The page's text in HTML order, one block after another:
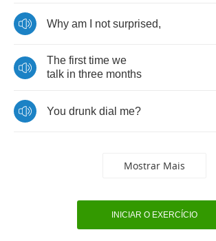
Why am not surprised,
The first time we
talk in three months
You drunk dial me?
Mostrar Mais
INICIAR O EXERCÍCIO